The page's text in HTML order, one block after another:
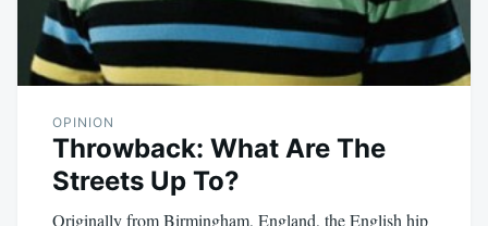
OPINION
Throwback: What Are The
Streets Up To?
Originally from Birmingham, England, the English hip